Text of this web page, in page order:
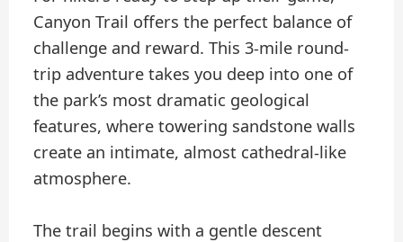
Canyon Trail offers the perfect balance of
challenge and reward. This 3-mile round-
trip adventure takes you deep into one of
the park’s most dramatic geological
features, where towering sandstone walls
create an intimate, almost cathedral-like
atmosphere.
The trail begins with a gentle descent